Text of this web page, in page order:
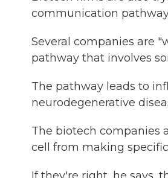
communication
Several companies are
pathway that involves
The pathway leads to
neurodegenerative
The biotech companies
cell from making